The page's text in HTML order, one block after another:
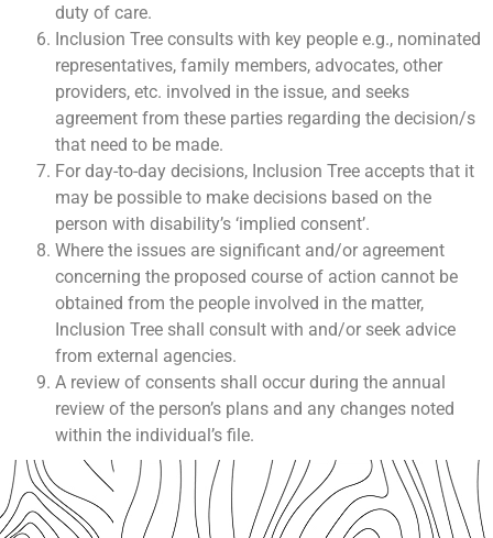
duty of care.
Inclusion Tree consults with key people e.g., nominated
representatives, family members, advocates, other
providers, etc. involved in the issue, and seeks
agreement from these parties regarding the decision/s
that need to be made.
For day-to-day decisions, Inclusion Tree accepts that it
may be possible to make decisions based on the
person with disability’s ‘implied consent’.
Where the issues are significant and/or agreement
concerning the proposed course of action cannot be
obtained from the people involved in the matter,
Inclusion Tree shall consult with and/or seek advice
from external agencies.
A review of consents shall occur during the annual
review of the person’s plans and any changes noted
within the individual’s file.